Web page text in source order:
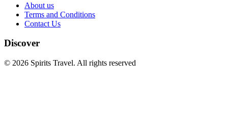
About us
Terms and Conditions
Contact Us
Discover
© 2026 Spirits Travel. All rights reserved